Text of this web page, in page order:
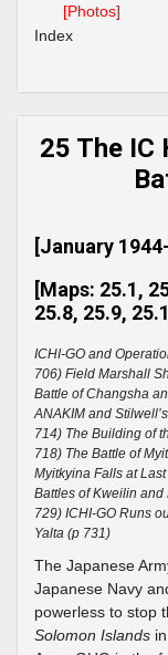
[Photos]
Index
25 The IC
[January
[Maps: 25.1,
25.8, 25.9,
ICHI-GO and
706) Field Marshall
Battle of Changsha
ANAKIM and
714) The Building of
718) The Battle of
Myitkyina Falls at
Battles of Kweilin and
729) ICHI-GO Runs
Yalta (p 731)
The Japanese
Japanese Navy
powerless to stop
Solomon Islands